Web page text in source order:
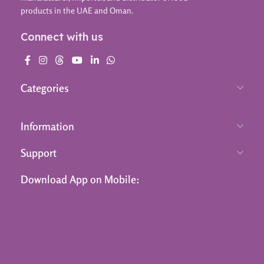
products in the UAE and Oman.
Connect with us
Categories
Information
Support
Download App on Mobile: